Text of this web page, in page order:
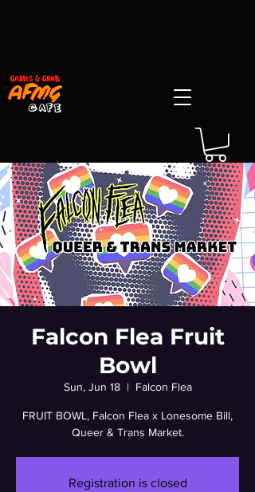
Falcon Flea Fruit
Bowl
Sun, Jun 18
  |
Falcon Flea
FRUIT BOWL, Falcon Flea x Lonesome Bill,
Queer & Trans Market.
Registration is closed